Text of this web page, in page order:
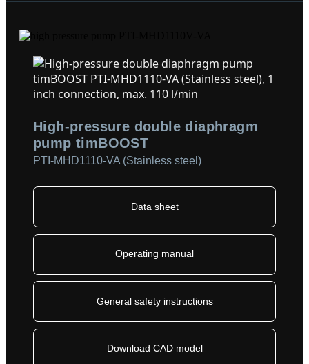
High-pressure double diaphragm
pump timBOOST
PTI-MHD1110-VA (Stainless steel)
Data sheet
Operating manual
General safety instructions
Download CAD model